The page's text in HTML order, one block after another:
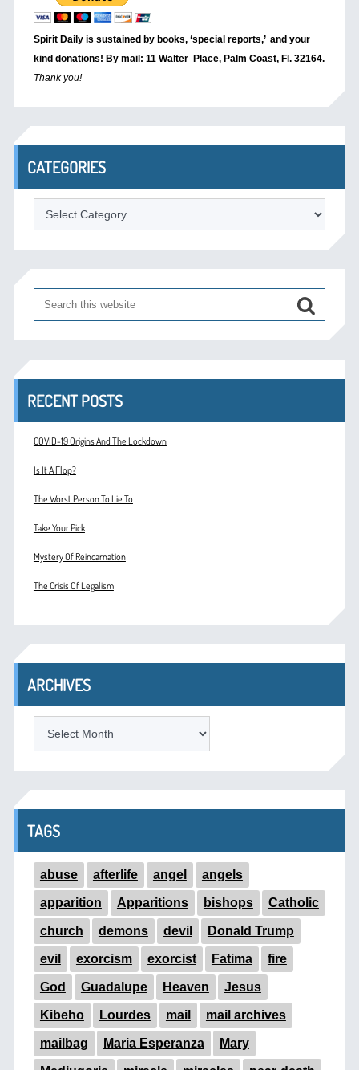
Spirit Daily is sustained by books, ‘special reports,’ and your
kind donations! By mail: 11 Walter Place, Palm Coast, Fl. 32164.
Thank you!
CATEGORIES
Categories
RECENT POSTS
COVID-19 Origins And The Lockdown
Is It A Flop?
The Worst Person To Lie To
Take Your Pick
Mystery Of Reincarnation
The Crisis Of Legalism
ARCHIVES
TAGS
abuse afterlife angel angels
apparition Apparitions bishops Catholic
church demons devil Donald Trump
evil exorcism exorcist Fatima fire
God Guadalupe Heaven Jesus
Kibeho Lourdes mail mail archives
mailbag Maria Esperanza Mary